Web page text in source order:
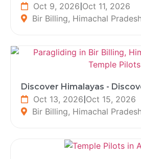
Oct 9, 2026|Oct 11, 2026
Bir Billing, Himachal
Discover Himalayas -
Oct 13, 2026|Oct 15, 2026
Bir Billing, Himachal